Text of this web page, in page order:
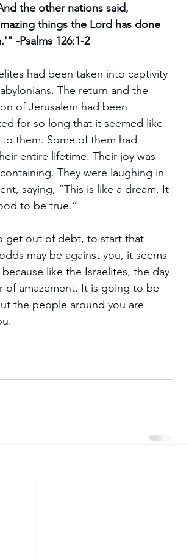
the other nations said,
-Psalms 126:1-2
had been taken into captivity
The return and the
of Jerusalem had been
for so long that it seemed like
to them. Some of them had
entire lifetime. Their joy was
They were laughing in
saying, “This is like a dream. It
to be true.”
get out of debt, to start that
may be against you, it seems
like the Israelites, the day
of amazement. It is going to be
the people around you are